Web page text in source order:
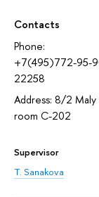
Contacts
Phone:
+7(495)772-95-
22258
Address: 8/2 Maly
room С-202
Supervisor
T. Sanakova